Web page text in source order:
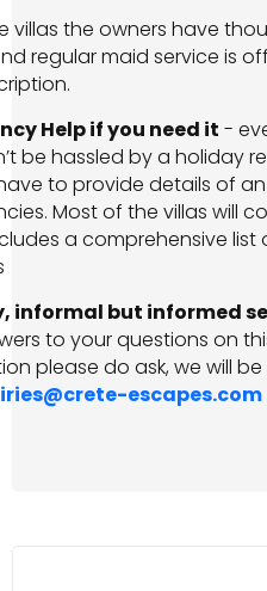
villas the owners have
regular maid service is
Help if you need it -­
be hassled by a holiday
to provide details of
Most of the villas will
a comprehensive
informal but informed
to your questions on
please do ask, we will
escapes.com